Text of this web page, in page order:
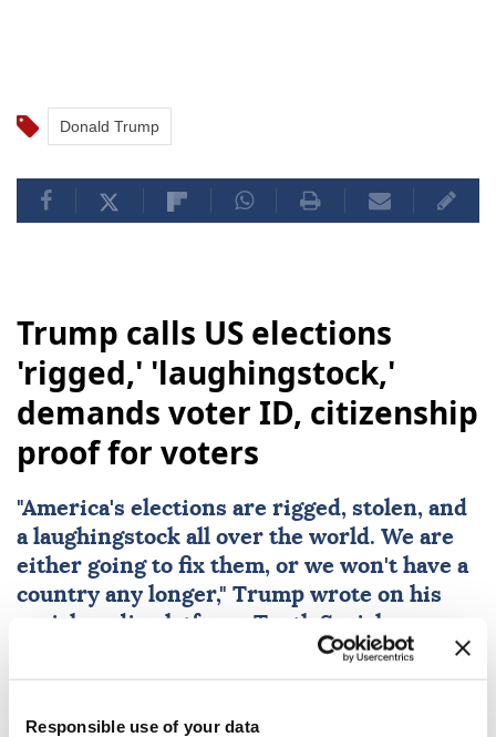
Responsible use of your data
Donald Trump
Trump calls US elections
'rigged,' 'laughingstock,'
demands voter ID, citizenship
proof for voters
"America's elections are rigged, stolen, and
a laughingstock all over the world. We are
either going to fix them, or we won't have a
country any longer," Trump wrote on his
social media platform, Truth Social.